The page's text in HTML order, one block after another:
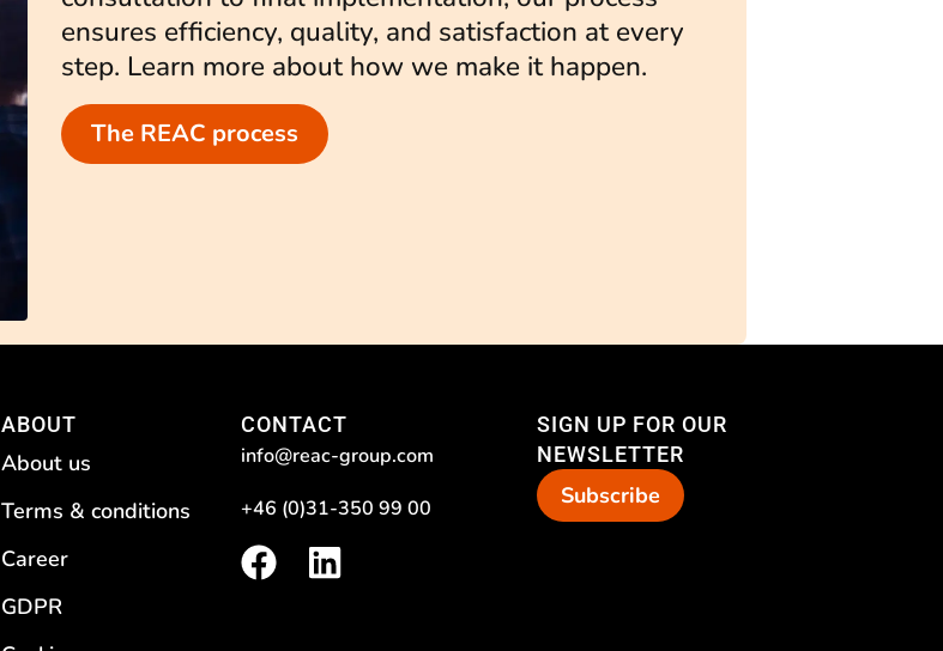
ensures efficiency, quality, and satisfaction at every
step. Learn more about how we make it happen.
The REAC process
ABOUT
About us
Terms & conditions
Career
GDPR
CONTACT
info@reac-group.com
+46 (0)31-350 99 00
F
a
L
i
SIGN UP FOR OUR
NEWSLETTER
Subscribe